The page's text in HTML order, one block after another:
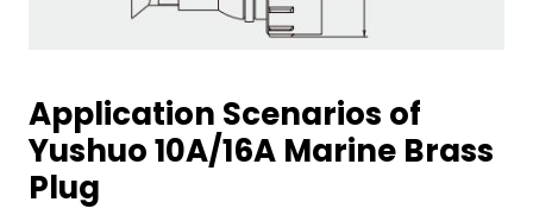
Application Scenarios of
Yushuo 10A/16A Marine Brass
Plug